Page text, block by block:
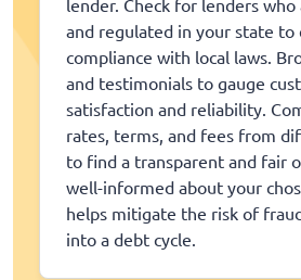
lender. Check for lenders who
and regulated in your state to
compliance with local laws.
and testimonials to gauge
satisfaction and reliability.
rates, terms, and fees from
to find a transparent and fair
well-informed about your
helps mitigate the risk of
into a debt cycle.